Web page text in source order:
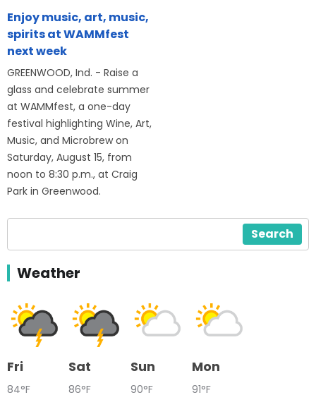
Enjoy music, art, music,
spirits at WAMMfest
next week
GREENWOOD, Ind. - Raise a
glass and celebrate summer
at WAMMfest, a one-day
festival highlighting Wine, Art,
Music, and Microbrew on
Saturday, August 15, from
noon to 8:30 p.m., at Craig
Park in Greenwood.
Search
Weather
Fri
84°F
Sat
86°F
Sun
90°F
Mon
91°F